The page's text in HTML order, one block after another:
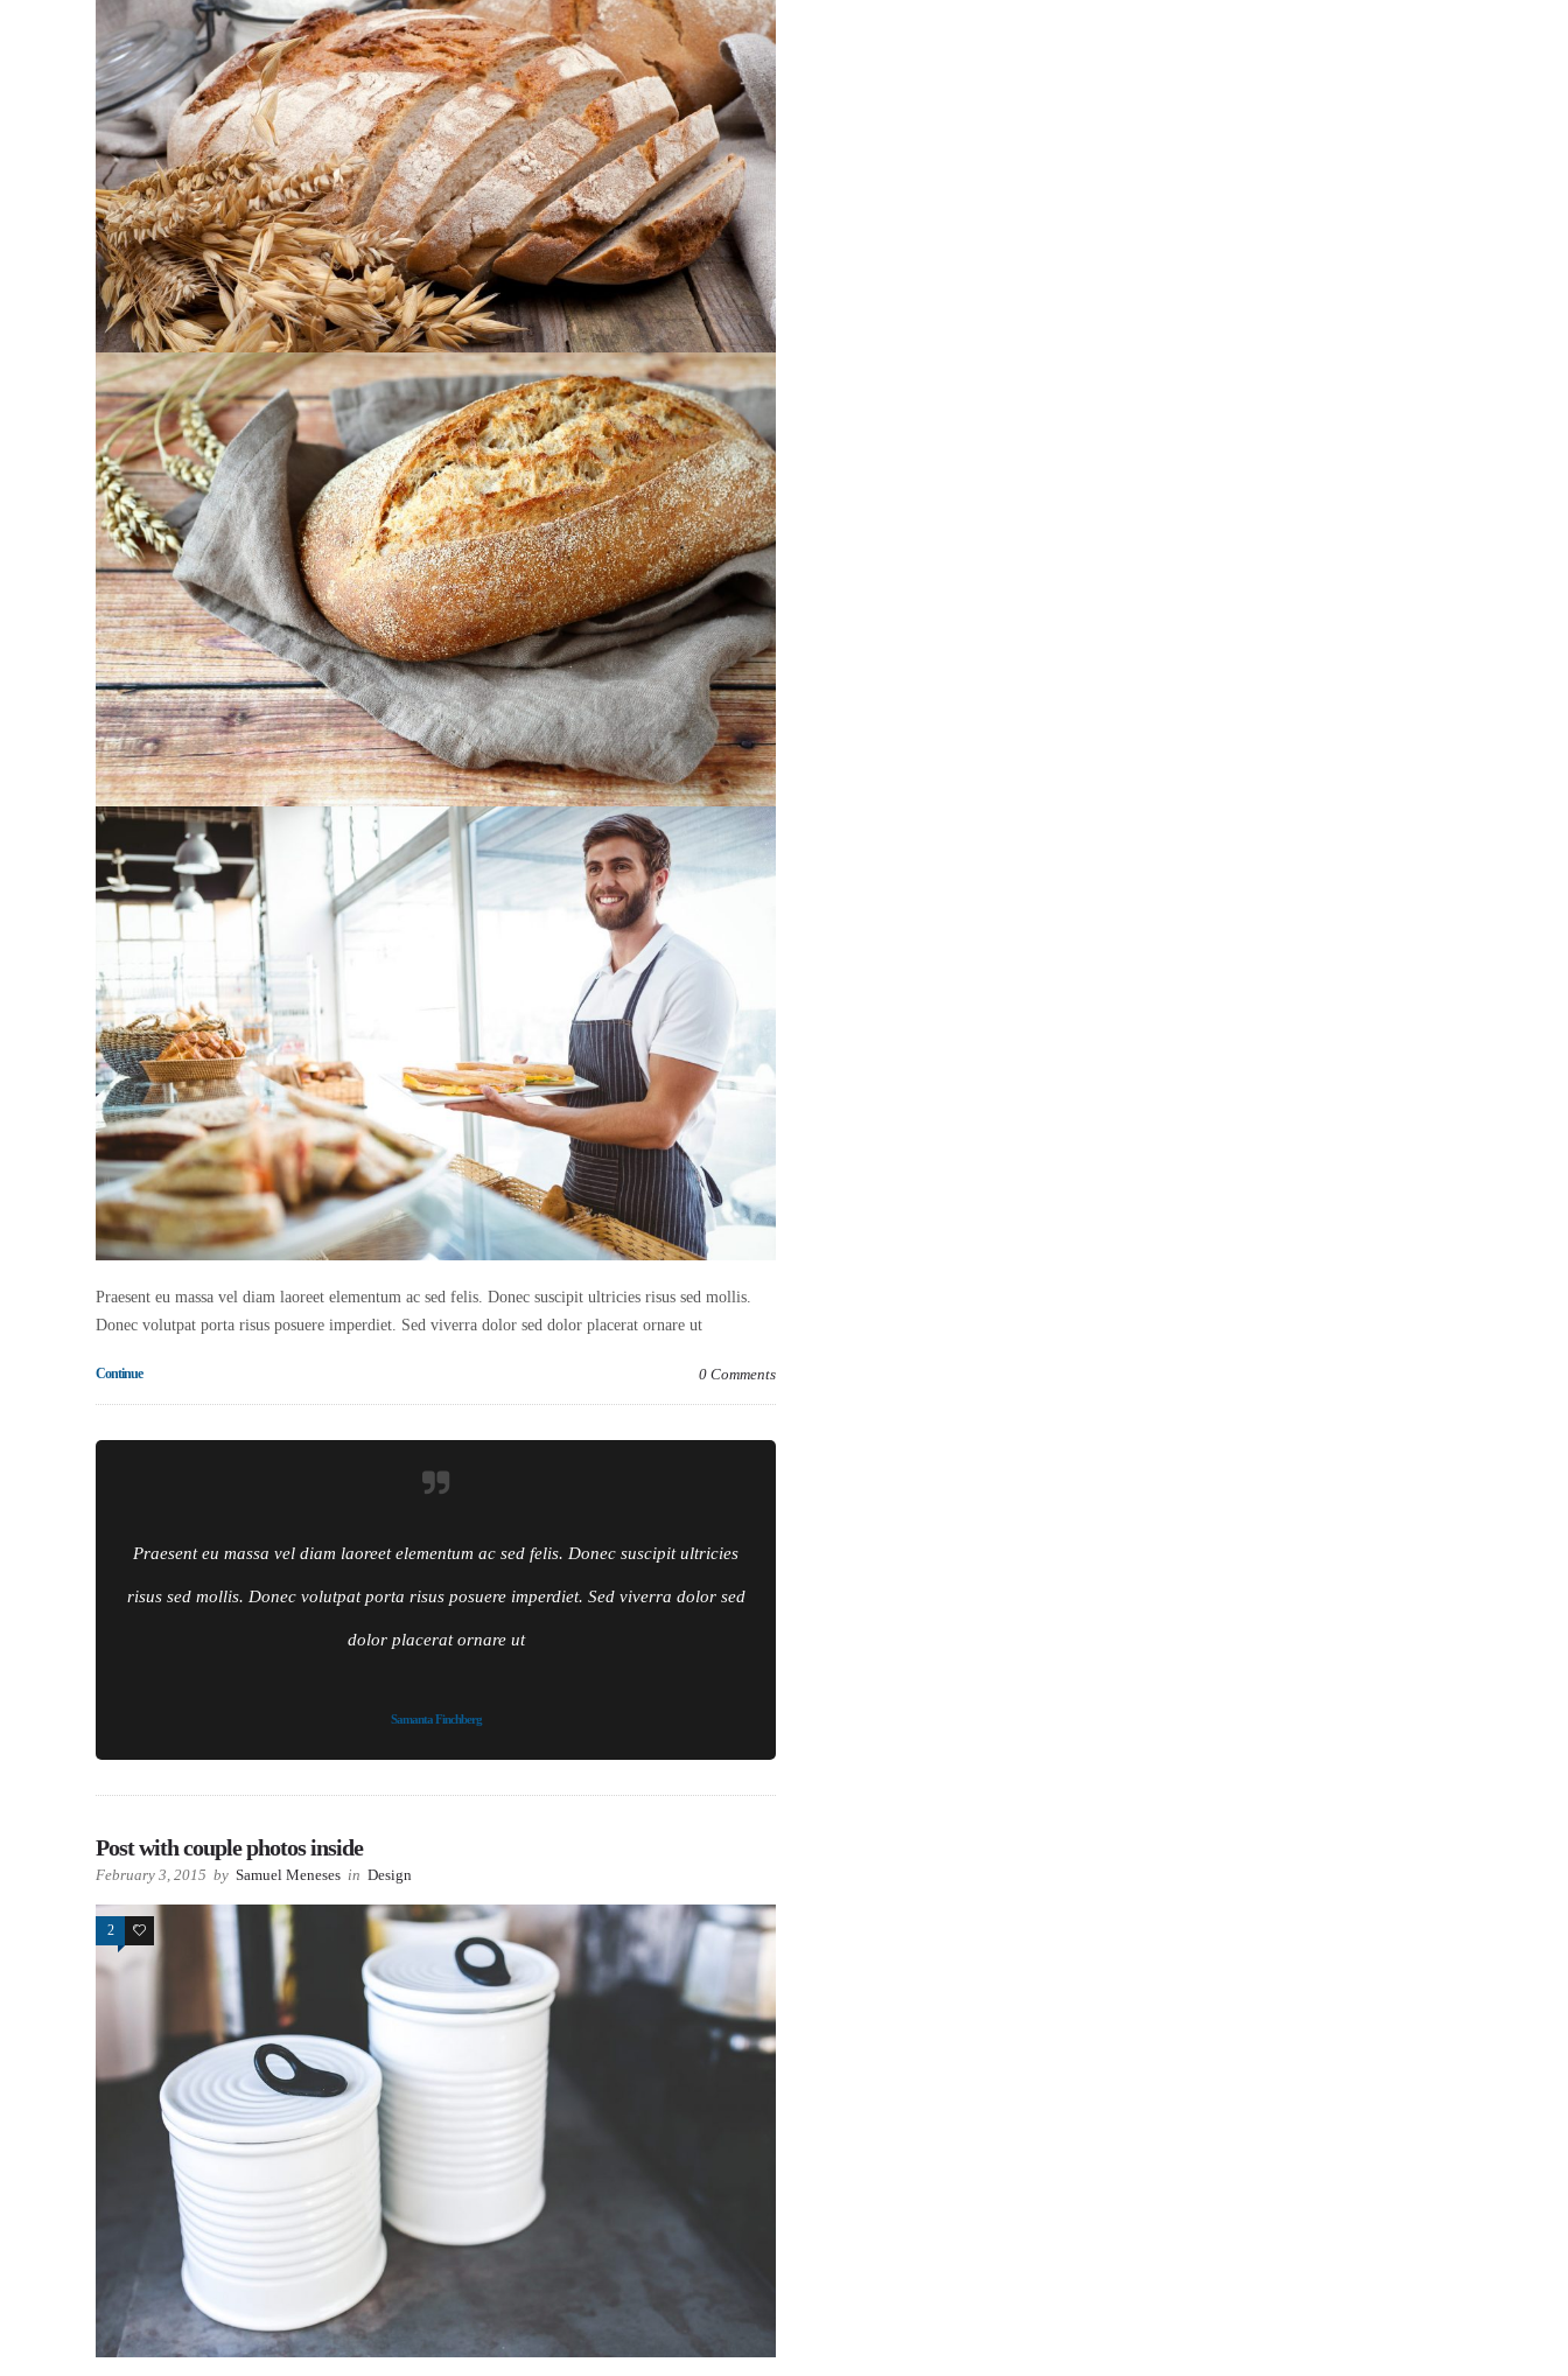
Praesent eu massa vel diam laoreet elementum ac sed felis. Donec suscipit ultricies risus sed mollis.
Donec volutpat porta risus posuere imperdiet. Sed viverra dolor sed dolor placerat ornare ut
Continue 0 Comments
Praesent eu massa vel diam laoreet elementum ac sed felis. Donec suscipit ultricies
risus sed mollis. Donec volutpat porta risus posuere imperdiet. Sed viverra dolor sed
dolor placerat ornare ut
Samanta Finchberg
Post with couple photos inside
February 3, 2015 by Samuel Meneses in Design
2 63